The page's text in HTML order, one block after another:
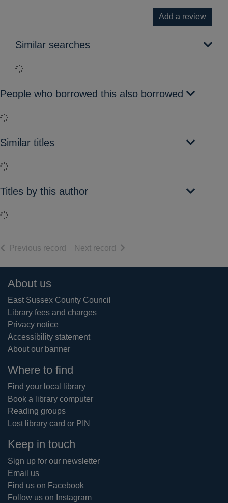
Add a review
Similar searches
Loading...
People who borrowed this also borrowed
Loading...
Similar titles
Loading...
Titles by this author
Loading...
Previous record of search results
Next record of search results
Footer
About us
East Sussex County Council
Library fees and charges
Privacy notice
Accessibility statement
About our banner
Where to find
Find your local library
Book a library computer
Reading groups
Lost library card or PIN
Keep in touch
Sign up for our newsletter
Email us
Find us on Facebook
Follow us on Instagram